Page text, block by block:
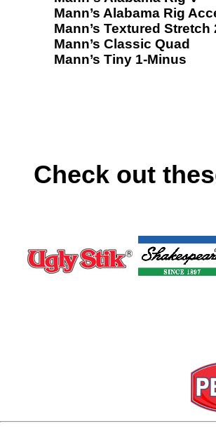
Mann’s Alabama Rig
Mann’s Textured
Mann’s Classic Quad
Mann’s Tiny 1-Minus
Check out